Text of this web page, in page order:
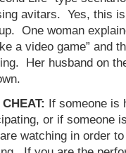
avitars. Yes, this
One woman
a video game” and
Her husband on
:
If someone is
or if someone
watching in order